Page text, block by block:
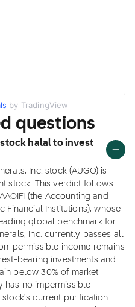
by TradingView
questions
stock halal to invest
Inc. stock (AUGO) is
stock. This verdict follows
(the Accounting and
Financial Institutions), whose
global benchmark for
Inc. currently passes all
permissible income remains
bearing investments and
below 30% of market
has no impermissible
stock's current purification